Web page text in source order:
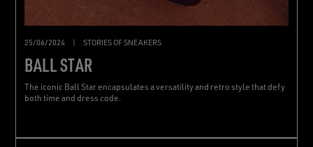
25/06/2024 STORIES OF SNEAKERS
BALL STAR
The iconic Ball Star encapsulates a versatility and retro style that defy
both time and dress code.